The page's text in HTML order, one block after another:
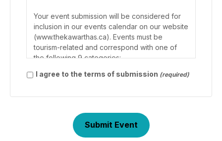
Your event submission will be considered for
inclusion in our events calendar on our website
(www.thekawarthas.ca). Events must be
tourism-related and correspond with one of
the following 9 categories:
Agriculture (i.e. fairs and farmers markets)
artisan tours, specialty films)
Holiday Related (i.e. parades)
Outdoor (i.e. walking tours)
arrow
or
I agree to the terms of submission (required)